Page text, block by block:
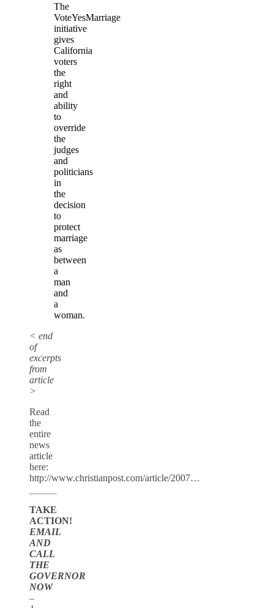
The
VoteYesMarriage
initiative
gives
California
voters
the
right
and
ability
to
override
the
judges
and
politicians
in
the
decision
to
protect
marriage
as
between
a
man
and
a
woman.
< end
of
excerpts
from
article
>
Read
the
entire
news
article
here:
http://www.christianpost.com/article/2007…
TAKE
ACTION!
EMAIL
AND
CALL
THE
GOVERNOR
NOW
–